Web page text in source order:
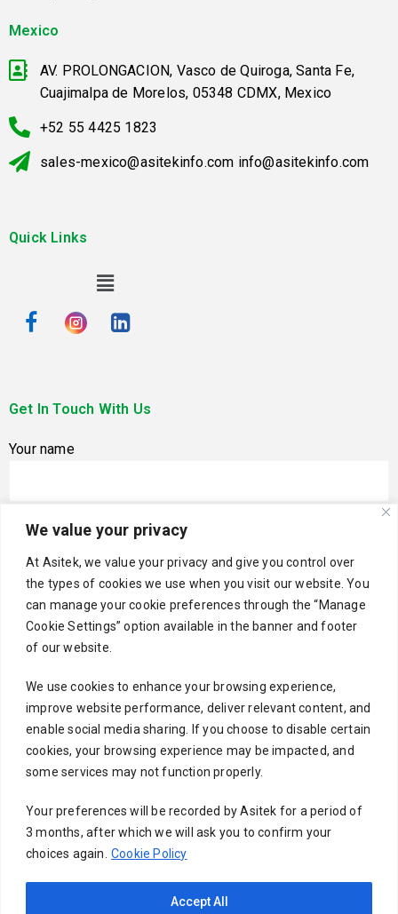
We value your privacy
At Asitek, we value your privacy and give you control over
the types of cookies we use when you visit our website. You
can manage your cookie preferences through the “Manage
Cookie Settings” option available in the banner and footer
of our website.
We use cookies to enhance your browsing experience,
improve website performance, deliver relevant content, and
enable social media sharing. If you choose to disable certain
cookies, your browsing experience may be impacted, and
some services may not function properly.
Your preferences will be recorded by Asitek for a period of
3 months, after which we will ask you to confirm your
choices again. Cookie Policy
Accept All
Mexico
AV. PROLONGACION, Vasco de Quiroga, Santa Fe,
Cuajimalpa de Morelos, 05348 CDMX, Mexico
+52 55 4425 1823
sales-mexico@asitekinfo.com info@asitekinfo.com
Quick Links
Get In Touch With Us
Your name
Your email
Subject
Your message (optional)